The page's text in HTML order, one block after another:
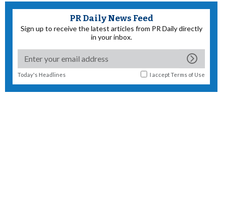
PR Daily News Feed
Sign up to receive the latest articles from PR Daily directly
in your inbox.
Today's Headlines I acceptTerms of Use